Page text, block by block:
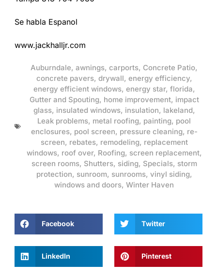
Se habla Espanol
www.jackhalljr.com
Auburndale, awnings, carports, Concrete Patio,
concrete pavers, drywall, energy efficiency,
energy efficient windows, energy star, florida,
Gutter and Spouting, home improvement, impact
glass, insulated windows, insulation, lakeland,
Leak problems, metal roofing, painting, pool
enclosures, pool screen, pressure cleaning, re-
screen, rebates, remodeling, replacement
windows, roof over, Roofing, screen replacement,
screen rooms, Shutters, siding, Specials, storm
protection, sunroom, sunrooms, vinyl siding,
windows and doors, Winter Haven
Facebook Twitter
LinkedIn Pinterest